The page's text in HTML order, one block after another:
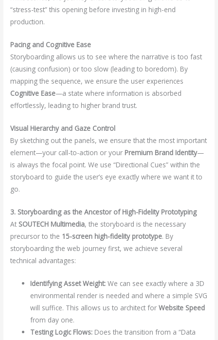
“stress-test” this opening before investing in high-end
production.
Pacing and Cognitive Ease
Storyboarding allows us to see where the narrative is too fast
(causing confusion) or too slow (leading to boredom). By
mapping the sequence, we ensure the user experiences
Cognitive Ease—a state where information is absorbed
effortlessly, leading to higher brand trust.
Visual Hierarchy and Gaze Control
By sketching out the panels, we ensure that the most important
element—your call-to-action or your Premium Brand Identity—
is always the focal point. We use “Directional Cues” within the
storyboard to guide the user’s eye exactly where we want it to
go.
3. Storyboarding as the Ancestor of High-Fidelity Prototyping
At SOUTECH Multimedia, the storyboard is the necessary
precursor to the 15-screen high-fidelity prototype. By
storyboarding the web journey first, we achieve several
technical advantages:
Identifying Asset Weight: We can see exactly where a 3D
environmental render is needed and where a simple SVG
will suffice. This allows us to architect forWebsite Speed
from day one.
Testing Logic Flows: Does the transition from a “Data